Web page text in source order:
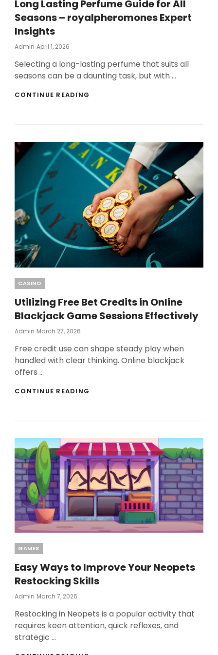
Long Lasting Perfume Guide for All
Seasons – royalpheromones Expert
Insights
Admin Posted
April 1, 2026
Selecting a long-lasting perfume that suits all
seasons can be a daunting task, but with …
CONTINUE READING
SEASONS
–
ROYALPHEROMONES
EXPERT
INSIGHTS
Categories
CASINO
Utilizing Free Bet Credits in Online
Blackjack Game Sessions Effectively
Admin Posted
March 27, 2026
Free credit use can shape steady play when
handled with clear thinking. Online blackjack
offers …
CONTINUE READING
BLACKJACK
GAME
SESSIONS
EFFECTIVELY
Categories
GAMES
Easy Ways to Improve Your Neopets
Restocking Skills
Admin Posted
March 7, 2026
Restocking in Neopets is a popular activity that
requires keen attention, quick reflexes, and
strategic …